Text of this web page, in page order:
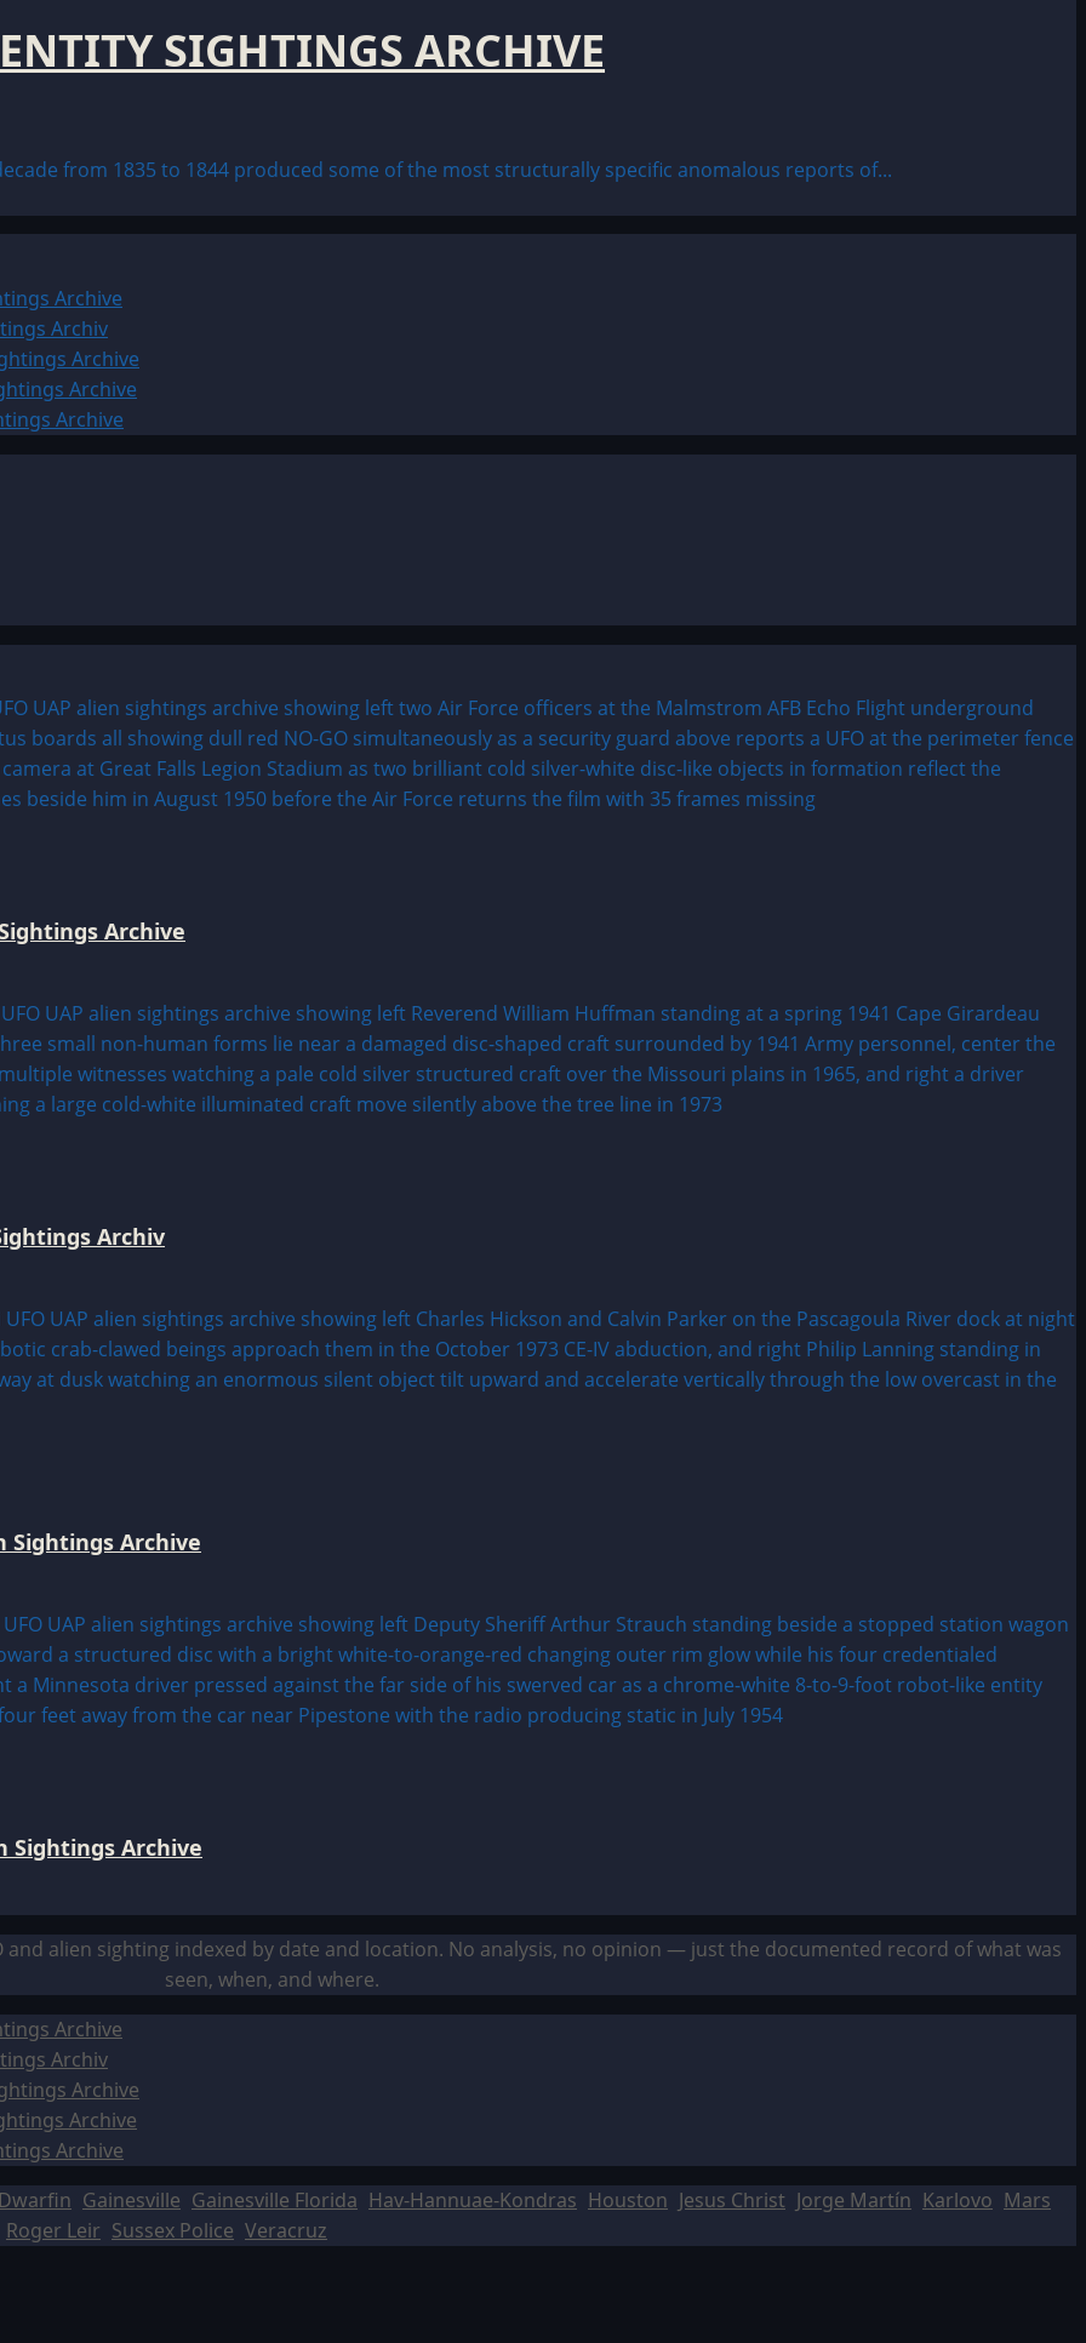
SIGHTINGS ARCHIVE
decade from 1835 to 1844 produced some of the most structurally specific anomalous reports of...
Archive
Archiv
Archive
Archive
Archive
Archive
Archiv
Sightings Archive
Sightings Archive
alien sighting indexed by date and location. No analysis, no opinion — just the documented record of what was
seen, when, and where.
Archive
Archiv
Archive
Archive
Archive
Dwarfin Gainesville Gainesville Florida Hav-Hannuae-Kondras Houston Jesus Christ Jorge Martín Karlovo Mars
Roger Leir Sussex Police Veracruz